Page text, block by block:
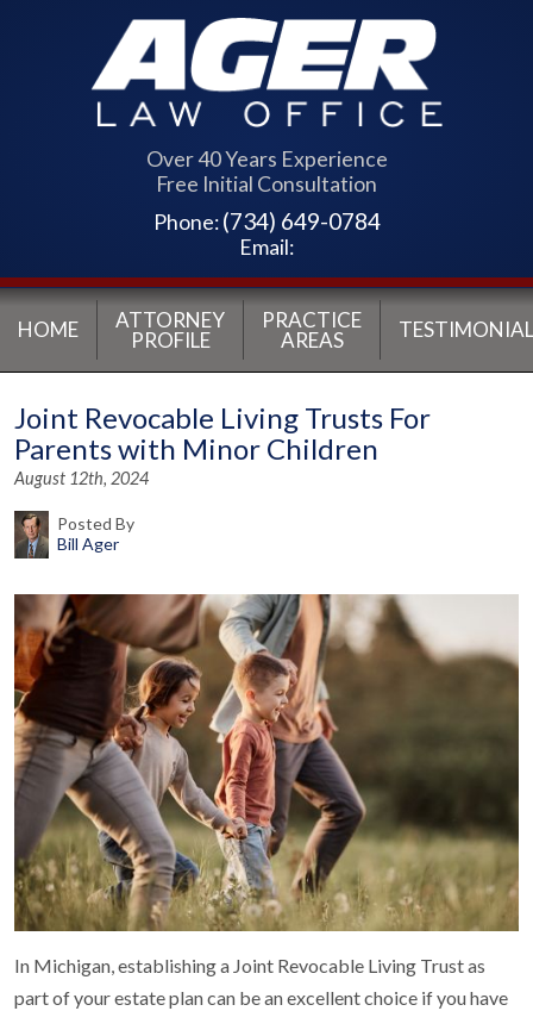
Over 40 Years Experience
Free Initial Consultation
Phone:(734) 649-0784
Email:
HOME
ATTORNEY
PROFILE
PRACTICE
AREAS
Joint Revocable Living Trusts For
Parents with Minor Children
August 12th, 2024
Posted By
Bill Ager
In Michigan, establishing a Joint Revocable Living Trust as
part of your estate plan can be an excellent choice if you have